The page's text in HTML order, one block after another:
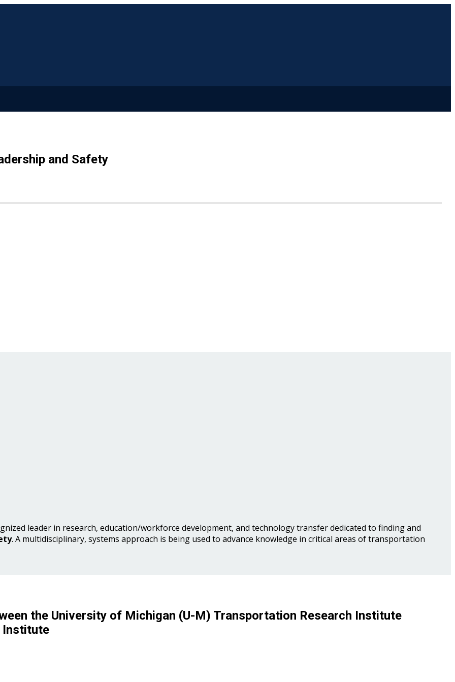
and Safety
leader in research, education/workforce development, and technology transfer dedicated to finding and
. A multidisciplinary, systems approach is being used to advance knowledge in critical areas of transportation
the University of Michigan (U-M) Transportation Research Institute
Institute